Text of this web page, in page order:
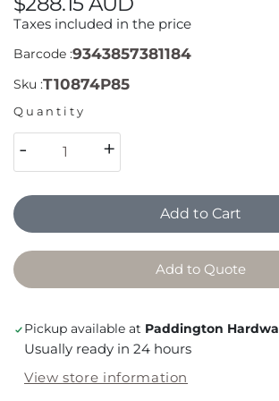
Taxes included in the price
Barcode :9343857381184
Sku :T10874P85
Quantity
- +
Add to Cart
Add to Quote
Pickup available at Paddington
Usually ready in 24 hours
View store information